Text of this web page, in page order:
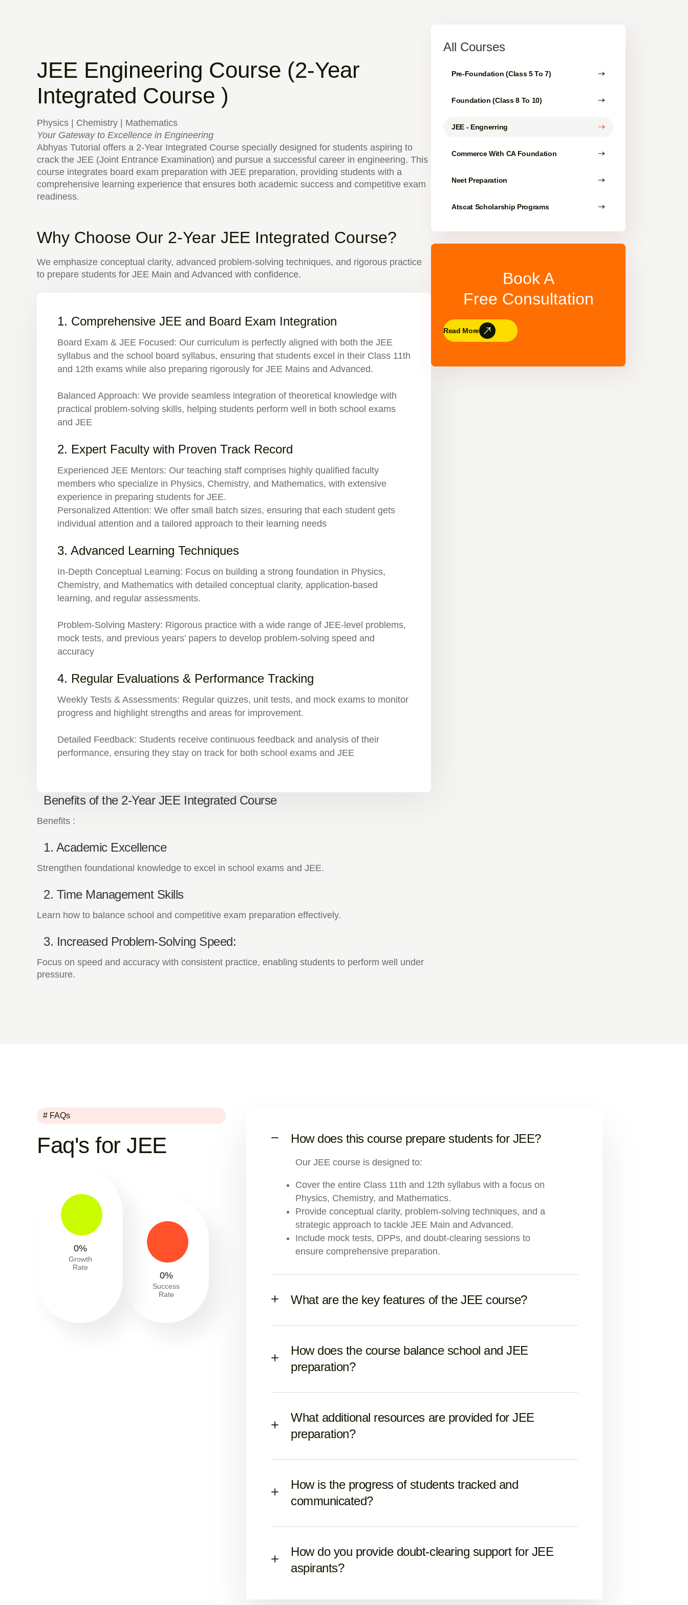
JEE Engineering Course (2-Year
Integrated Course )
Physics | Chemistry | Mathematics
Your Gateway to Excellence in Engineering
Abhyas Tutorial offers a 2-Year Integrated Course specially designed for students aspiring to
crack the JEE (Joint Entrance Examination) and pursue a successful career in engineering. This
course integrates board exam preparation with JEE preparation, providing students with a
comprehensive learning experience that ensures both academic success and competitive exam
readiness.
Why Choose Our 2-Year JEE Integrated Course?
We emphasize conceptual clarity, advanced problem-solving techniques, and rigorous practice
to prepare students for JEE Main and Advanced with confidence.
1. Comprehensive JEE and Board Exam Integration
Board Exam & JEE Focused: Our curriculum is perfectly aligned with both the JEE
syllabus and the school board syllabus, ensuring that students excel in their Class 11th
and 12th exams while also preparing rigorously for JEE Mains and Advanced.
Balanced Approach: We provide seamless integration of theoretical knowledge with
practical problem-solving skills, helping students perform well in both school exams
and JEE
2. Expert Faculty with Proven Track Record
Experienced JEE Mentors: Our teaching staff comprises highly qualified faculty
members who specialize in Physics, Chemistry, and Mathematics, with extensive
experience in preparing students for JEE.
Personalized Attention: We offer small batch sizes, ensuring that each student gets
individual attention and a tailored approach to their learning needs
3. Advanced Learning Techniques
In-Depth Conceptual Learning: Focus on building a strong foundation in Physics,
Chemistry, and Mathematics with detailed conceptual clarity, application-based
learning, and regular assessments.
Problem-Solving Mastery: Rigorous practice with a wide range of JEE-level problems,
mock tests, and previous years’ papers to develop problem-solving speed and
accuracy
4. Regular Evaluations & Performance Tracking
Weekly Tests & Assessments: Regular quizzes, unit tests, and mock exams to monitor
progress and highlight strengths and areas for improvement.
Detailed Feedback: Students receive continuous feedback and analysis of their
performance, ensuring they stay on track for both school exams and JEE
Benefits of the 2-Year JEE Integrated Course
Benefits :
1. Academic Excellence
Strengthen foundational knowledge to excel in school exams and JEE.
2. Time Management Skills
Learn how to balance school and competitive exam preparation effectively.
3. Increased Problem-Solving Speed:
Focus on speed and accuracy with consistent practice, enabling students to perform well under
pressure.
All Courses
Pre-Foundation (Class 5 To 7)
Foundation (Class 8 To 10)
JEE - Engnerring
Commerce With CA Foundation
Neet Preparation
Atscat Scholarship Programs
Book A
Free Consultation
Read More
# FAQs
Faq's for JEE
Growth
Rate
0%
Success
Rate
0%
How does this course prepare students for JEE?
Our JEE course is designed to:
Cover the entire Class 11th and 12th syllabus with a focus on
Physics, Chemistry, and Mathematics.
Provide conceptual clarity, problem-solving techniques, and a
strategic approach to tackle JEE Main and Advanced.
Include mock tests, DPPs, and doubt-clearing sessions to
ensure comprehensive preparation.
What are the key features of the JEE course?
How does the course balance school and JEE
preparation?
What additional resources are provided for JEE
preparation?
How is the progress of students tracked and
communicated?
How do you provide doubt-clearing support for JEE
aspirants?